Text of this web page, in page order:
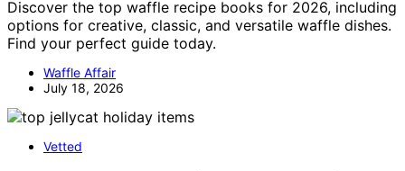
Discover the top waffle recipe books for 2026, including
options for creative, classic, and versatile waffle dishes.
Find your perfect guide today.
Waffle Affair
July 18, 2026
Vetted